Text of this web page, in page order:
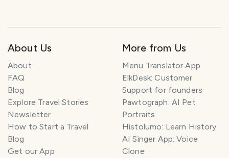
About Us
About
FAQ
Blog
Explore Travel Stories
Newsletter
How to Start a Travel
Blog
Get our App
More from Us
Menu Translator App
ElkDesk: Customer
Support for founders
Pawtograph: AI Pet
Portraits
Histolumo: Learn History
AI Singer App: Voice
Clone